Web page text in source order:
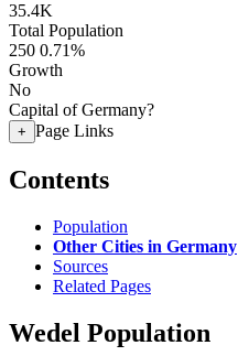
35.4K
Total Population
250 0.71%
Growth
No
Capital of Germany?
+ Page Links
Contents
Population
Other Cities in Germany
Sources
Related Pages
Wedel Population